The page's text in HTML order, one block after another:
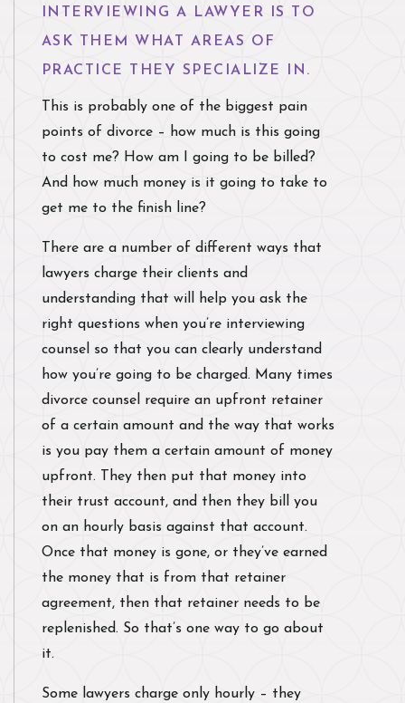
INTERVIEWING A LAWYER IS TO
ASK THEM WHAT AREAS OF
PRACTICE THEY SPECIALIZE IN.
This is probably one of the biggest pain
points of divorce – how much is this going
to cost me? How am I going to be billed?
And how much money is it going to take to
get me to the finish line?
There are a number of different ways that
lawyers charge their clients and
understanding that will help you ask the
right questions when you’re interviewing
counsel so that you can clearly understand
how you’re going to be charged. Many times
divorce counsel require an upfront retainer
of a certain amount and the way that works
is you pay them a certain amount of money
upfront. They then put that money into
their trust account, and then they bill you
on an hourly basis against that account.
Once that money is gone, or they’ve earned
the money that is from that retainer
agreement, then that retainer needs to be
replenished. So that’s one way to go about
it.
Some lawyers charge only hourly – they